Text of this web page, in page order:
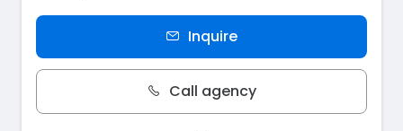
Inquire
Call agency